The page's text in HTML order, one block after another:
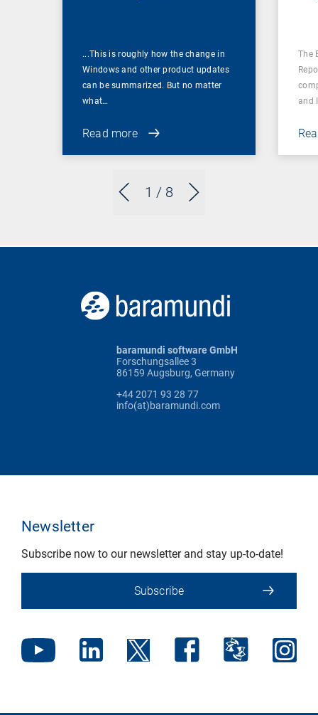
1 / 8
...This is roughly how the change in
Windows and other product updates
can be summarized. But no matter
what…
Read more
The
and
baramundi software GmbH
Forschungsallee 3
86159 Augsburg, Germany
+44 2071 93 28 77
info(at)baramundi.com
Newsletter
Subscribe now to our newsletter and stay up-to-date!
Subscribe